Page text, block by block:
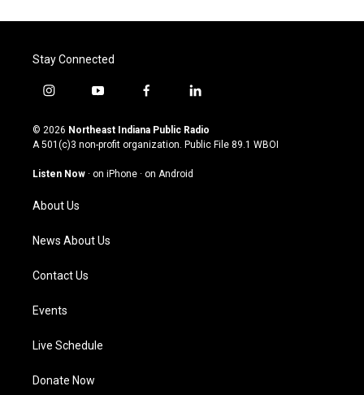
Stay Connected
i
s
t
g
a
m
y
u
t
u
b
f
c
e
o
l
n
k
© 2026 Northeast Indiana Public Radio
A 501(c)3 non-profit organization. Public File 89.1 WBOI
Listen Now · on iPhone · on Android
About Us
News About Us
Contact Us
Events
Live Schedule
Donate Now